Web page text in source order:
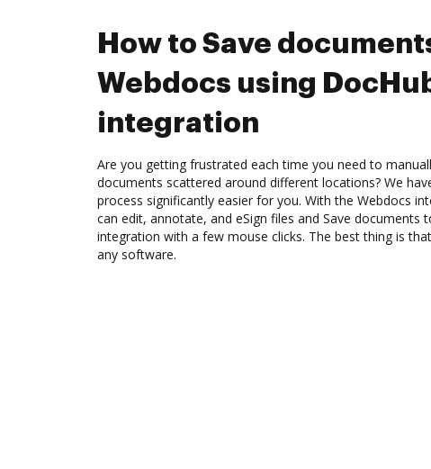
How to Save
Webdocs using
integration
Are you getting frustrated each time you need to
documents scattered around different locations? We
process significantly easier for you. With the Webdocs
can edit, annotate, and eSign files and Save documents
integration with a few mouse clicks. The best thing is
any software.